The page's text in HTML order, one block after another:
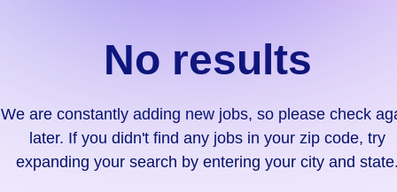
didn't
find
No results
We are constantly adding new jobs, so please check
later. If you didn't find any jobs in your zip code, try
expanding your search by entering your city and